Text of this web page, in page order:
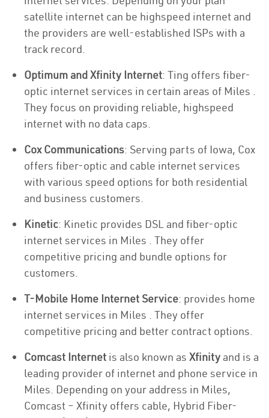
satellite internet can be highspeed internet and
the providers are well-established ISPs with a
track record.
Optimum and Xfinity Internet: Ting offers fiber-
optic internet services in certain areas of Miles .
They focus on providing reliable, highspeed
internet with no data caps.
Cox Communications: Serving parts of Iowa, Cox
offers fiber-optic and cable internet services
with various speed options for both residential
and business customers.
Kinetic: Kinetic provides DSL and fiber-optic
internet services in Miles . They offer
competitive pricing and bundle options for
customers.
T-Mobile Home Internet Service: provides home
internet services in Miles . They offer
competitive pricing and better contract options.
Comcast Internet is also known as Xfinity and is a
leading provider of internet and phone service in
Miles. Depending on your address in Miles,
Comcast – Xfinity offers cable, Hybrid Fiber-